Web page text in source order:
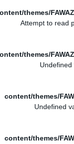
themes/
themes/
content/themes/
content/themes/